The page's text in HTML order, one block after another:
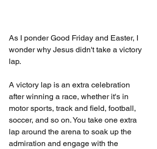
As I ponder Good Friday and Easter, I
wonder why Jesus didn't take a victory
lap.
A victory lap is an extra celebration
after winning a race, whether it's in
motor sports, track and field, football,
soccer, and so on. You take one extra
lap around the arena to soak up the
admiration and engage with the